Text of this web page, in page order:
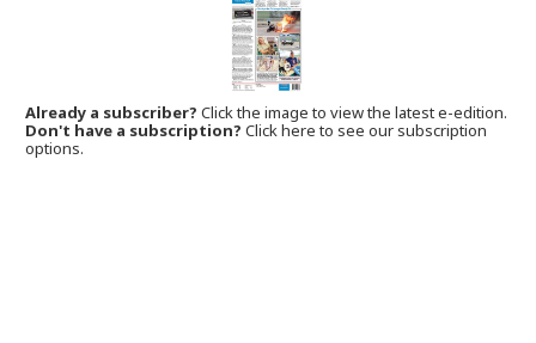
Already a subscriber?Click the image to view the latest e-edition.
Don't have a subscription? Click here to see our subscription
options.